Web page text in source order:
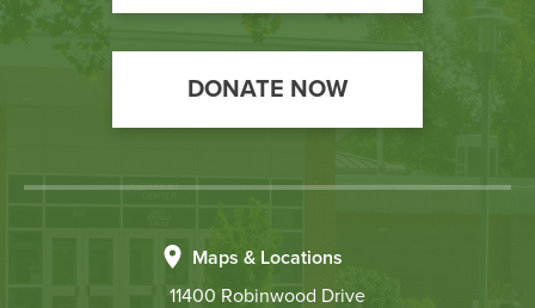
DONATE NOW
Maps & Locations
11400 Robinwood Drive